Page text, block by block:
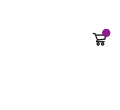
Cart